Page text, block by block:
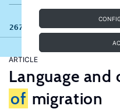
267 results
ARTICLE
Language and
of migration